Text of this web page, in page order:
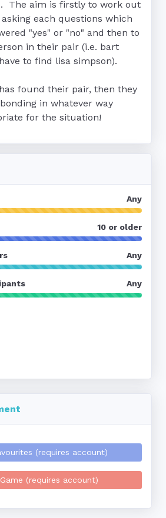
The aim is firstly to work out
each questions which
"yes" or "no" and then to
in their pair (i.e. bart
to find lisa simpson).
found their pair, then they
in whatever way
for the situation!
Any
10 or older
Any
Any
(requires account)
(requires account)